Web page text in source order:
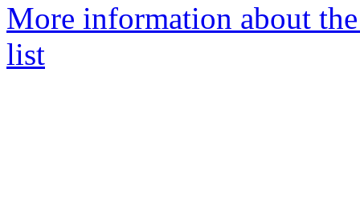
More information about
list